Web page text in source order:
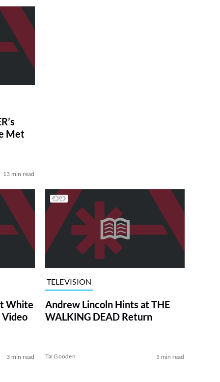
Met
13 min read
White
Video
3 min read
TELEVISION
Andrew Lincoln Hints at THE
WALKING DEAD Return
Tai Gooden 5 min read